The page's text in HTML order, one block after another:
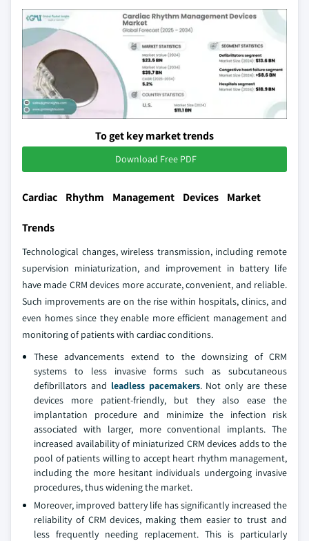
To get key market trends
Download Free PDF
Cardiac Rhythm Management Devices Market
Trends
Technological changes, wireless transmission, including remote
supervision miniaturization, and improvement in battery life
have made CRM devices more accurate, convenient, and reliable.
Such improvements are on the rise within hospitals, clinics, and
even homes since they enable more efficient management and
monitoring of patients with cardiac conditions.
These advancements extend to the downsizing of CRM
systems to less invasive forms such as subcutaneous
defibrillators and leadless pacemakers. Not only are these
devices more patient-friendly, but they also ease the
implantation procedure and minimize the infection risk
associated with larger, more conventional implants. The
increased availability of miniaturized CRM devices adds to the
pool of patients willing to accept heart rhythm management,
including the more hesitant individuals undergoing invasive
procedures, thus widening the market.
Moreover, improved battery life has significantly increased the
reliability of CRM devices, making them easier to trust and
less frequently needing replacement. This is particularly